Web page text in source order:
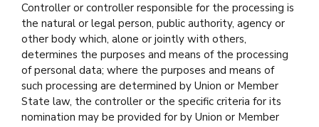
Controller or controller responsible for the processing is
the natural or legal person, public authority, agency or
other body which, alone or jointly with others,
determines the purposes and means of the processing
of personal data; where the purposes and means of
such processing are determined by Union or Member
State law, the controller or the specific criteria for its
nomination may be provided for by Union or Member